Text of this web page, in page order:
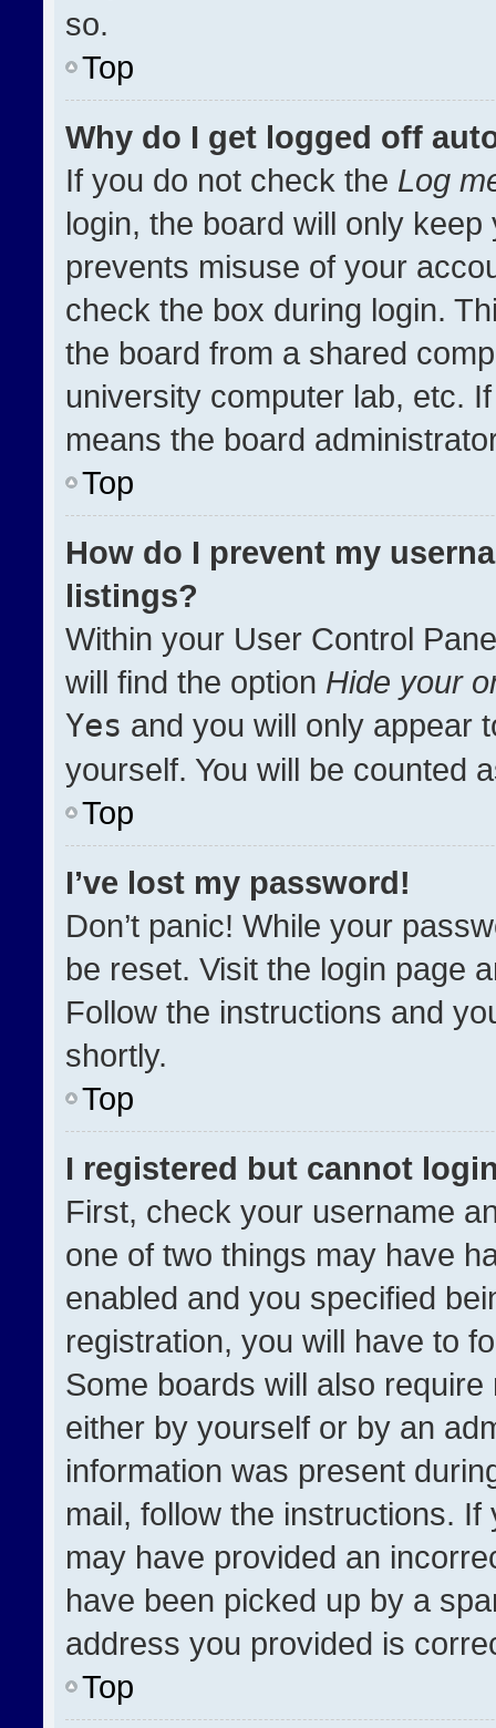
so.
Top
Why do I get logged off
If you do not check the Log
login, the board will only
prevents misuse of your
check the box during login.
the board from a shared
university computer lab, etc.
means the board
Top
How do I prevent my
listings?
Within your User Control
will find the option Hide your
Yes and you will only appear
yourself. You will be counted
Top
I’ve lost my password!
Don’t panic! While your
be reset. Visit the login page
Follow the instructions and
shortly.
Top
I registered but cannot
First, check your username
one of two things may have
enabled and you specified
registration, you will have to
Some boards will also
either by yourself or by an
information was present
mail, follow the instructions.
may have provided an
have been picked up by a
address you provided is
Top